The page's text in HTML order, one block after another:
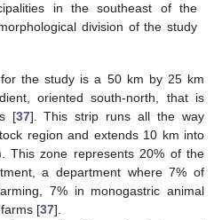
in the southeast of the
division of the study
the study is a 50 km by 25 km
oriented south-north, that is
[37]. This strip runs all the way
region and extends 10 km into
This zone represents 20% of the
a department where 7% of
7% in monogastric animal
[37].